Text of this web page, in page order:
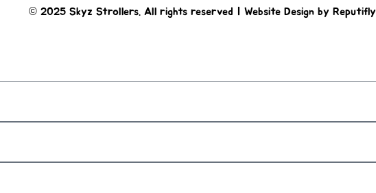
© 2025 Skyz Strollers. All rights reserved | Website Design by Reputifly